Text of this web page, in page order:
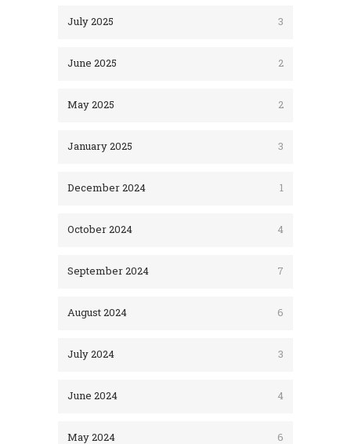
July 2025 3
June 2025 2
May 2025 2
January 2025 3
December 2024 1
October 2024 4
September 2024 7
August 2024 6
July 2024 3
June 2024 4
May 2024 6